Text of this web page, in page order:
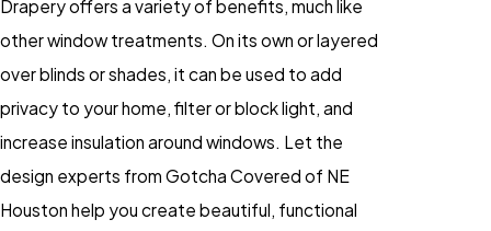
Drapery offers a variety of benefits, much like
other window treatments. On its own or layered
over blinds or shades, it can be used to add
privacy to your home, filter or block light, and
increase insulation around windows. Let the
design experts from Gotcha Covered of NE
Houston help you create beautiful, functional